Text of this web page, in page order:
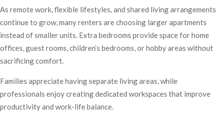
As remote work, flexible lifestyles, and shared living arrangements
continue to grow, many renters are choosing larger apartments
instead of smaller units. Extra bedrooms provide space for home
offices, guest rooms, children’s bedrooms, or hobby areas without
sacrificing comfort.
Families appreciate having separate living areas, while
professionals enjoy creating dedicated workspaces that improve
productivity and work-life balance.